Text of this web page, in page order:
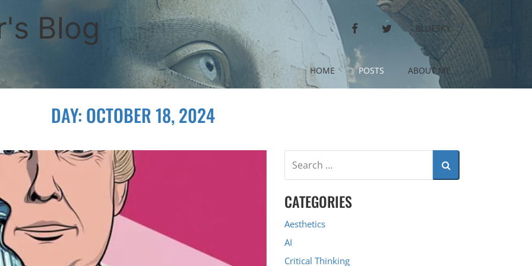
Blog FACEBOOKTWITTERBLUESKY
HOME POSTS ABOUT ME
DAY: OCTOBER 18, 2024
CATEGORIES
Aesthetics
AI
Critical Thinking